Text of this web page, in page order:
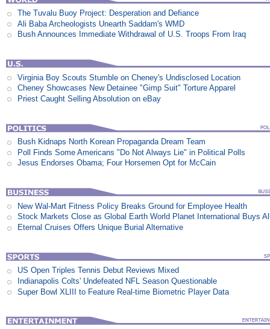
The Tuvalu Buoy Project: Desperation and Defiance
Ali Baba Archeologists Unearth Saddam's WMD
Bush Announces Immediate Withdrawal of U.S. Troops From Iraq
Virginia Boy Scouts Stumble on Cheney's Undisclosed Location
Cheney Showcases New Detainee "Gimp Suit" Torture Apparel
Priest Caught Selling Absolution on eBay
Bush Kidnaps North Korean Propaganda Dream Team
Poll Finds Some Americans "Do Not Always Lie" in Political Polls
Jesus Endorses Obama; Four Horsemen Opt for McCain
New Wal-Mart Fitness Policy Breaks Ground for Employee Health
Stock Markets Close as Global Earth World Planet International Buys
Eternal Cruises Offers Unique Burial Alternative
US Open Triples Tennis Debut Reviews Mixed
Indianapolis Colts' Undefeated NFL Season Questionable
Super Bowl XLIII to Feature Real-time Biometric Player Data